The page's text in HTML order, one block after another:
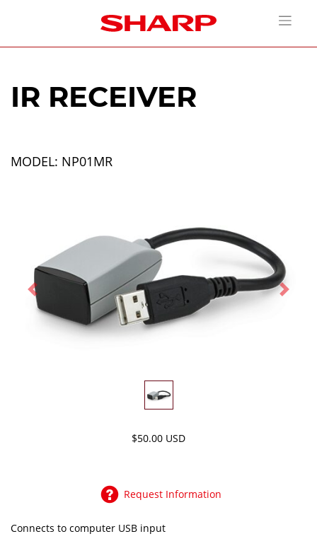
IR RECEIVER
MODEL: NP01MR
Previous Next
$50.00 USD
Request Information
Connects to computer USB input